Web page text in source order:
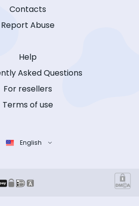
Contacts
Report Abuse
Help
Asked Questions
For resellers
Terms of use
English